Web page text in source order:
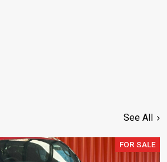
See All
FOR SALE